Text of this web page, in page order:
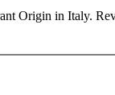
Origin in Italy.